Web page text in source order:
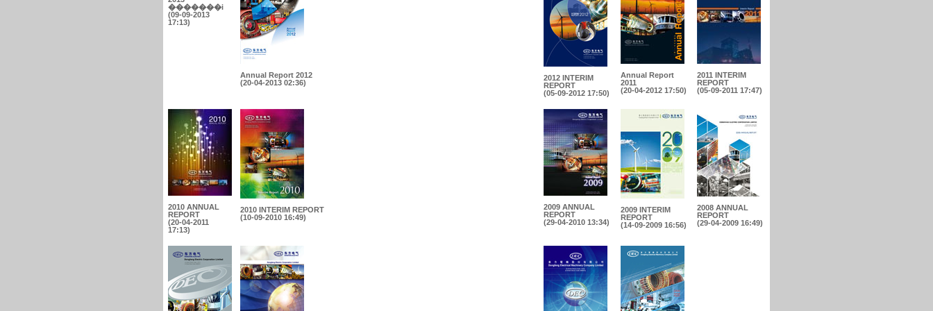
�������i
(09-09-2013
17:13)
Annual Report 2012
(20-04-2013 02:36)
2012 INTERIM
REPORT
(05-09-2012 17:50)
Annual Report
2011
(20-04-2012 17:50)
2011 INTERIM
REPORT
(05-09-2011 17:47)
2010 ANNUAL
REPORT
(20-04-2011
17:13)
2010 INTERIM REPORT
(10-09-2010 16:49)
2009 ANNUAL
REPORT
(29-04-2010 13:34)
2009 INTERIM
REPORT
(14-09-2009 16:56)
2008 ANNUAL
REPORT
(29-04-2009 16:49)